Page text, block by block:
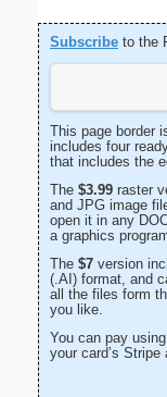
Subscribe to the
This page border
includes four
that includes the
The $3.99 raster
and JPG image
open it in any
a graphics
The $7 version
(.AI) format, and
all the files form
you like.
You can pay
your card’s Stripe